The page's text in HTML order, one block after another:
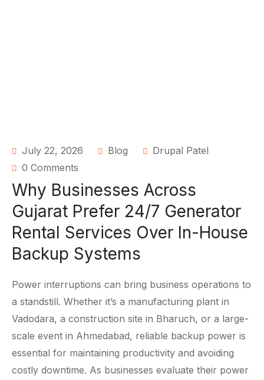
July 22, 2026 Blog
Drupal Patel
0 Comments
Why Businesses Across
Gujarat Prefer 24/7 Generator
Rental Services Over In-House
Backup Systems
Power interruptions can bring business operations to
a standstill. Whether it’s a manufacturing plant in
Vadodara, a construction site in Bharuch, or a large-
scale event in Ahmedabad, reliable backup power is
essential for maintaining productivity and avoiding
costly downtime. As businesses evaluate their power